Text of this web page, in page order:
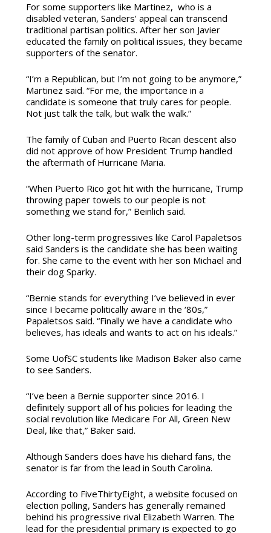
For some supporters like Martinez, who is a
disabled veteran, Sanders’ appeal can transcend
traditional partisan politics. After her son Javier
educated the family on political issues, they became
supporters of the senator.
“I’m a Republican, but I’m not going to be anymore,”
Martinez said. “For me, the importance in a
candidate is someone that truly cares for people.
Not just talk the talk, but walk the walk.”
The family of Cuban and Puerto Rican descent also
did not approve of how President Trump handled
the aftermath of Hurricane Maria.
“When Puerto Rico got hit with the hurricane, Trump
throwing paper towels to our people is not
something we stand for,” Beinlich said.
Other long-term progressives like Carol Papaletsos
said Sanders is the candidate she has been waiting
for. She came to the event with her son Michael and
their dog Sparky.
“Bernie stands for everything I’ve believed in ever
since I became politically aware in the ‘80s,”
Papaletsos said. “Finally we have a candidate who
believes, has ideals and wants to act on his ideals.”
Some UofSC students like Madison Baker also came
to see Sanders.
“I’ve been a Bernie supporter since 2016. I
definitely support all of his policies for leading the
social revolution like Medicare For All, Green New
Deal, like that,” Baker said.
Although Sanders does have his diehard fans, the
senator is far from the lead in South Carolina.
According to FiveThirtyEight, a website focused on
election polling, Sanders has generally remained
behind his progressive rival Elizabeth Warren. The
lead for the presidential primary is expected to go